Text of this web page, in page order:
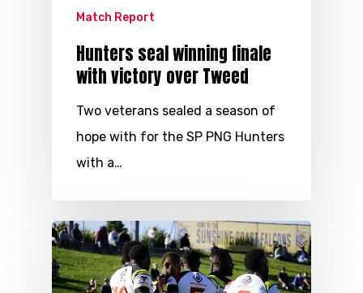
Match Report
Hunters seal winning finale
with victory over Tweed
Two veterans sealed a season of
hope with for the SP PNG Hunters
with a…